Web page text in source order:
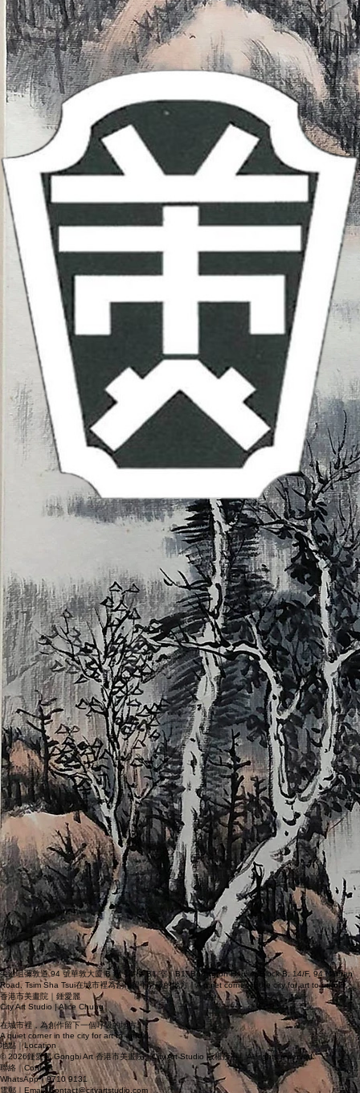
尖沙咀彌敦道 94 號華敦大廈 B 座 14 樓 B1 室｜B1, Burlington House, Block B, 14/F, 94 Nathan
Road, Tsim Sha Tsui在城市裡為創作留下呼吸的地方｜A quiet corner in the city for art to unfold.
香港市美畫院｜鍾愛麗
City Art Studio | Alice Chung
在城市裡，為創作留下一個呼吸的地方。
A quiet corner in the city for art to unfold.
地點｜Location